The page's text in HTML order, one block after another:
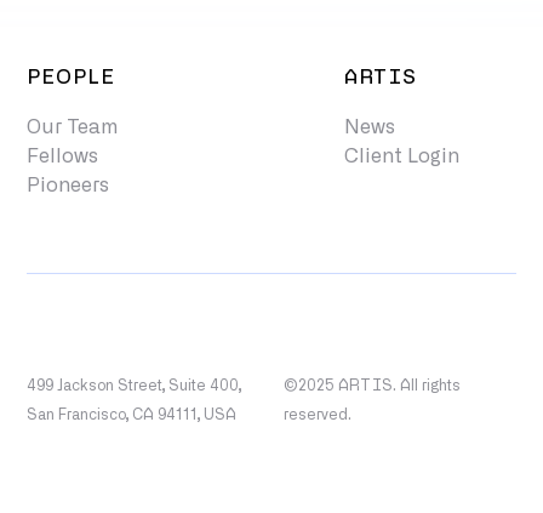
PEOPLE
Our Team
Fellows
Pioneers
ARTIS
News
Client Login
499 Jackson Street, Suite 400,
San Francisco, CA 94111, USA
©2025 ARTIS. All rights
reserved.